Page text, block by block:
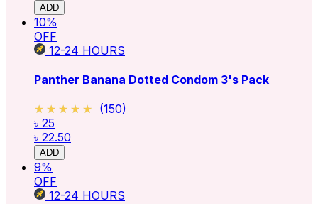
ADD
10%
OFF
12-24 HOURS
Panther Banana Dotted Condom 3's Pack
★★★★★
★★★★★ (150)
৳ 25
৳ 22.50
ADD
9%
OFF
12-24 HOURS